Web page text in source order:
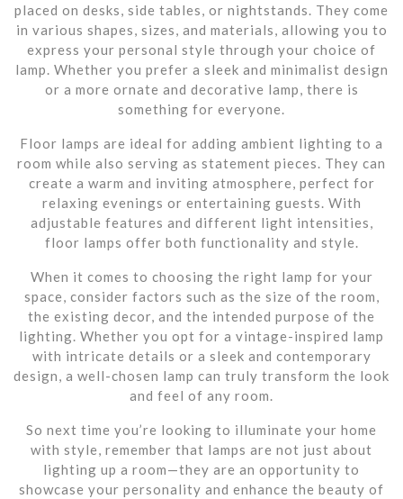
placed on desks, side tables, or nightstands. They come
in various shapes, sizes, and materials, allowing you to
express your personal style through your choice of
lamp. Whether you prefer a sleek and minimalist design
or a more ornate and decorative lamp, there is
something for everyone.
Floor lamps are ideal for adding ambient lighting to a
room while also serving as statement pieces. They can
create a warm and inviting atmosphere, perfect for
relaxing evenings or entertaining guests. With
adjustable features and different light intensities,
floor lamps offer both functionality and style.
When it comes to choosing the right lamp for your
space, consider factors such as the size of the room,
the existing decor, and the intended purpose of the
lighting. Whether you opt for a vintage-inspired lamp
with intricate details or a sleek and contemporary
design, a well-chosen lamp can truly transform the look
and feel of any room.
So next time you’re looking to illuminate your home
with style, remember that lamps are not just about
lighting up a room—they are an opportunity to
showcase your personality and enhance the beauty of